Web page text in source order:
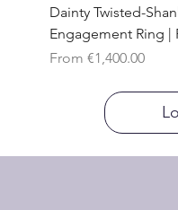
Dainty Twisted-
Engagement Ring |
From €1,400.00
Sale Price